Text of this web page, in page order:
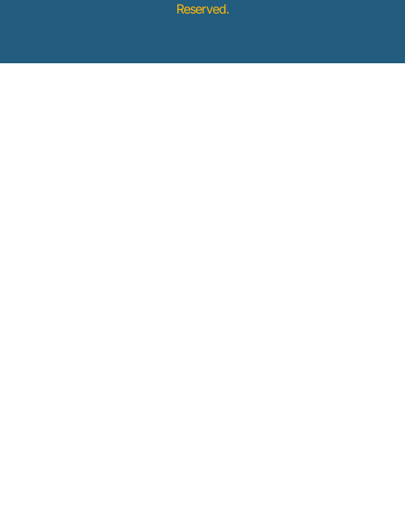
Reserved.